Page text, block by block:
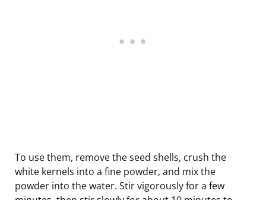
To use them, remove the seed shells, crush the
white kernels into a fine powder, and mix the
powder into the water. Stir vigorously for a few